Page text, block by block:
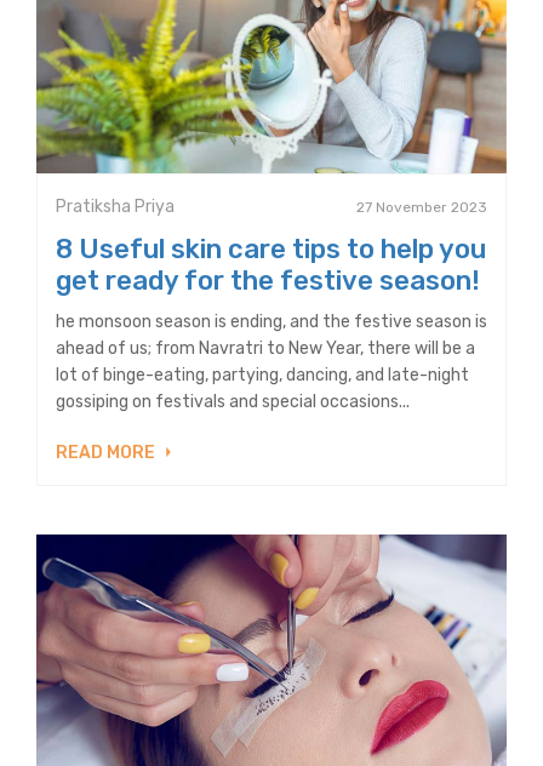
Pratiksha Priya 27 November 2023
8 Useful skin care tips to help you
get ready for the festive season!
he monsoon season is ending, and the festive season is
ahead of us; from Navratri to New Year, there will be a
lot of binge-eating, partying, dancing, and late-night
gossiping on festivals and special occasions...
READ MORE